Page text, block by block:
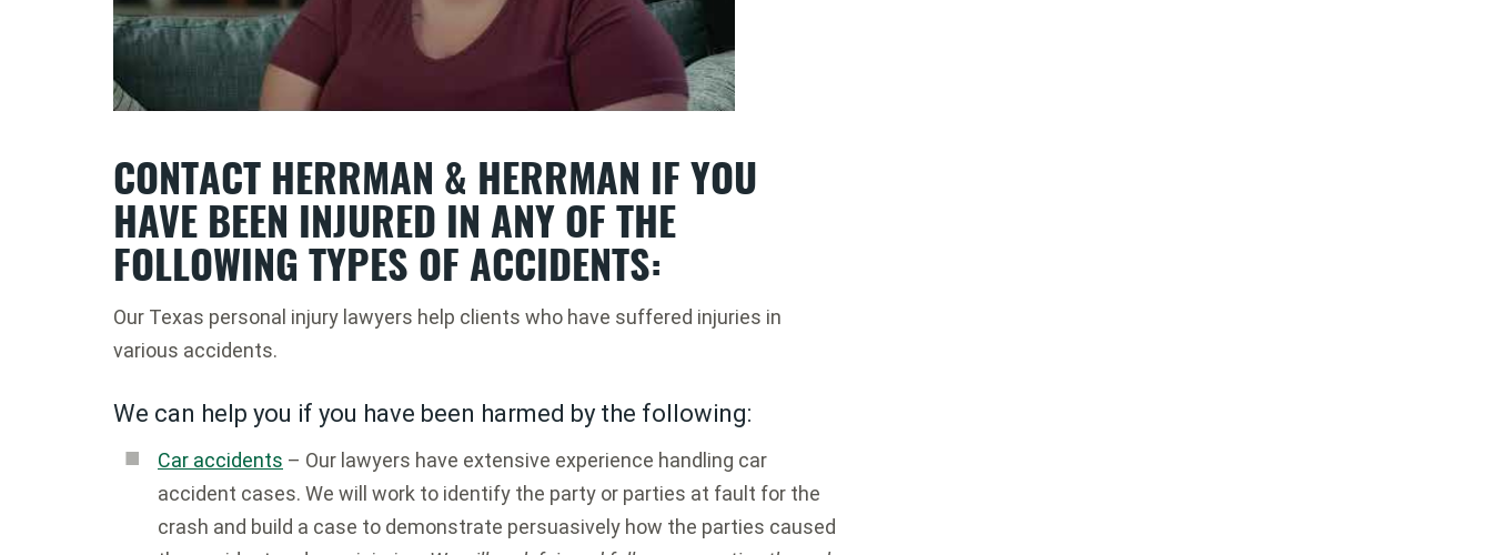
CONTACT HERRMAN & HERRMAN IF YOU
HAVE BEEN INJURED IN ANY OF THE
FOLLOWING TYPES OF ACCIDENTS:
Our Texas personal injury lawyers help clients who have suffered injuries in
various accidents.
We can help you if you have been harmed by the following:
Car accidents – Our lawyers have extensive experience handling car
accident cases. We will work to identify the party or parties at fault for the
crash and build a case to demonstrate persuasively how the parties caused